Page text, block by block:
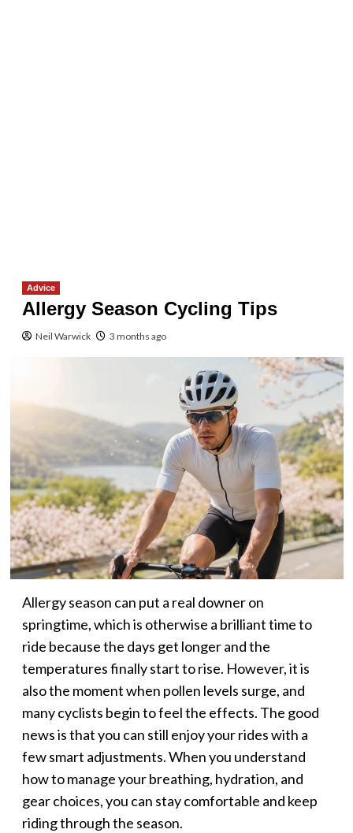
Advice
Allergy Season Cycling Tips
Neil Warwick 3 months ago
Allergy season can put a real downer on
springtime, which is otherwise a brilliant time to
ride because the days get longer and the
temperatures finally start to rise. However, it is
also the moment when pollen levels surge, and
many cyclists begin to feel the effects. The good
news is that you can still enjoy your rides with a
few smart adjustments. When you understand
how to manage your breathing, hydration, and
gear choices, you can stay comfortable and keep
riding through the season.